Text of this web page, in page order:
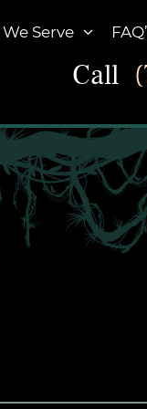
Serve
Call